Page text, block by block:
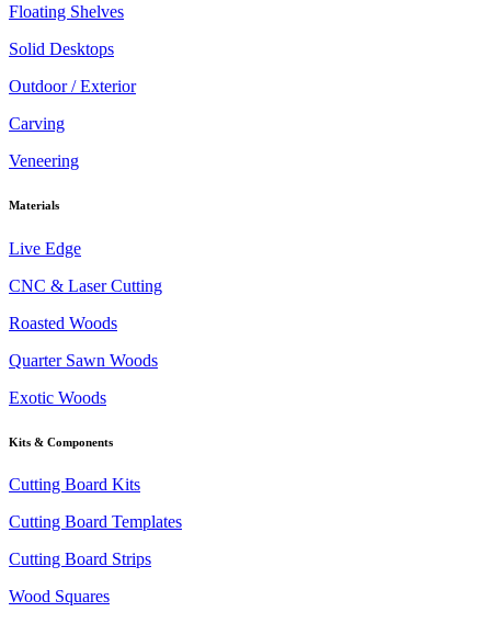
Floating Shelves
Solid Desktops
Outdoor / Exterior
Carving
Veneering
Materials
Live Edge
CNC & Laser Cutting
Roasted Woods
Quarter Sawn Woods
Exotic Woods
Kits & Components
Cutting Board Kits
Cutting Board Templates
Cutting Board Strips
Wood Squares